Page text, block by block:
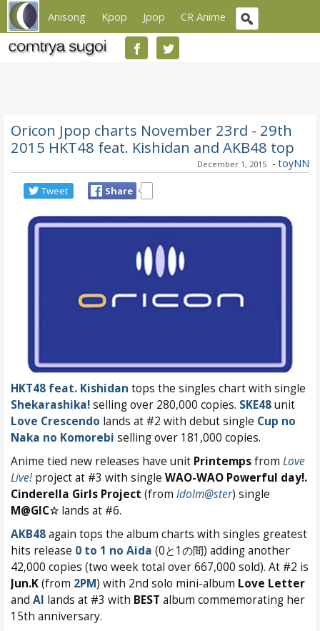
Anisong Kpop Jpop CR Anime
Oricon Jpop charts November 23rd - 29th
2015 HKT48 feat. Kishidan and AKB48 top
December 1, 2015 - toyNN
Tweet Share
HKT48 feat. Kishidan tops the singles chart with single
Shekarashika!selling over 280,000 copies. SKE48unit
Love Crescendo lands at #2 with debut single Cup no
Naka no Komorebi selling over 181,000 copies.
Anime tied new releases have unit Printempsfrom Love
Live! project at #3 with single WAO-WAO Powerful day!.
Cinderella Girls Project (from Idolm@ster) single
M@GIC☆lands at #6.
AKB48again tops the album charts with singles greatest
hits release 0 to 1 no Aida (0と1の間) adding another
42,000 copies (two week total over 667,000 sold). At #2 is
Jun.K(from 2PM) with 2nd solo mini-album Love Letter
and AI lands at #3 with BEST album commemorating her
15th anniversary.